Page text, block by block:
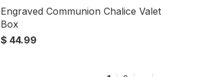
Engraved Communion Chalice Valet
Box
$ 44.99